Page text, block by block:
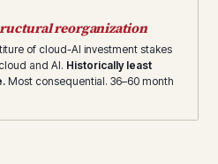
reorganization
of cloud-AI investment stakes
and AI. Historically least
Most consequential. 36–60 month